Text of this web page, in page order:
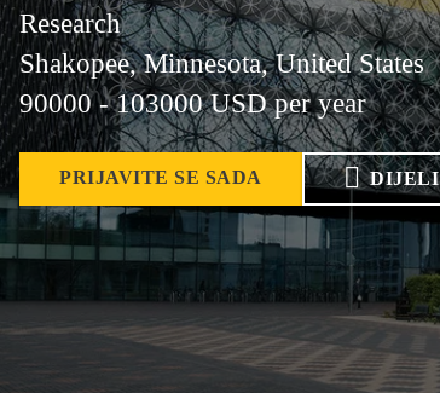
Research
Shakopee, Minnesota, United States
90000 - 103000 USD per year
PRIJAVITE SE SADA DIJELI